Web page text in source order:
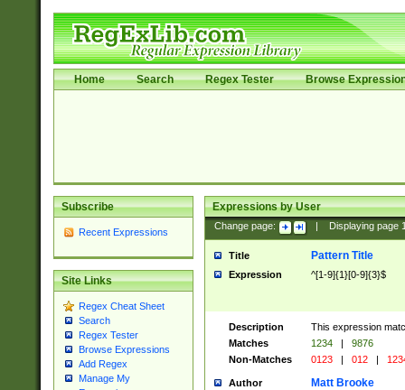
Home Search Regex Tester Browse
Subscribe
Recent Expressions
Site Links
Regex Cheat Sheet
Search
Regex Tester
Browse Expressions
Add Regex
Manage My
Expressions by User
Change page: Displaying page
Title Pattern Title
Expression ^[1-9]{1}[0-9]{3}$
Description
This expression
Matches
1234 |
9876
Non-Matches
0123 | 012 |
Author Matt Brooke